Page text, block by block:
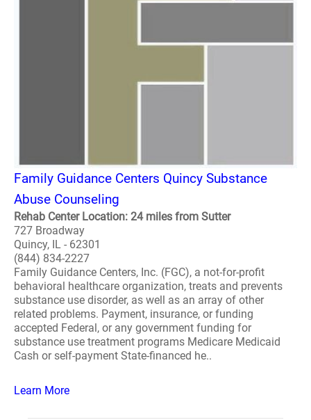
Family Guidance Centers Quincy Substance
Abuse Counseling
Rehab Center Location: 24 miles from Sutter
727 Broadway
Quincy, IL - 62301
(844) 834-2227
Family Guidance Centers, Inc. (FGC), a not-for-profit
behavioral healthcare organization, treats and prevents
substance use disorder, as well as an array of other
related problems. Payment, insurance, or funding
accepted Federal, or any government funding for
substance use treatment programs Medicare Medicaid
Cash or self-payment State-financed he..
Learn More